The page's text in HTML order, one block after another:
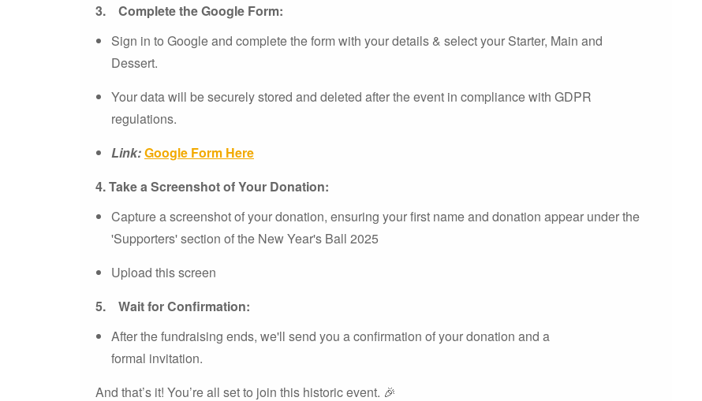
3. Complete the Google Form:
Sign in to Google and complete the form with your details & select your Starter, Main and
Dessert.
Your data will be securely stored and deleted after the event in compliance with GDPR
regulations.
Link:Google Form Here
4.Take a Screenshot of Your Donation:
Capture a screenshot of your donation, ensuring your first name and donation appear under the
'Supporters' section of the New Year's Ball 2025
Upload this screen
5. Wait for Confirmation:
After the fundraising ends, we'll send you a confirmation of your donation and a
formal invitation.
And that’s it! You’re all set to join this historic event. 🎉